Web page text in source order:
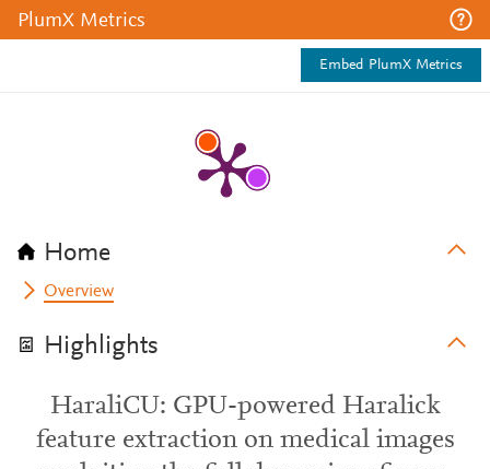
PlumX Metrics
Embed PlumX Metrics
Home
Overview
Highlights
HaraliCU: GPU-powered Haralick
feature extraction on medical images